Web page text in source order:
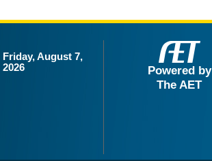
Friday, August 7,
2026
Powered by
The AET